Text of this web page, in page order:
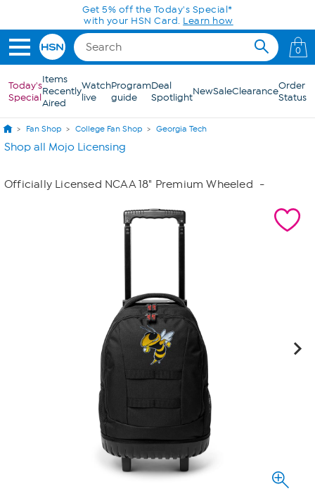
Skip to Main ContentGet 5% off the Today's Special*
with your HSN Card. Learn how
0
Today's
Special
Items
Recently
Aired
Watch
live
Program
guide
Deal
SpotlightNewSaleClearanceOrder
Status
Fan Shop College Fan Shop Georgia Tech
Shop all Mojo Licensing
Officially Licensed NCAA 18" Premium Wheeled -